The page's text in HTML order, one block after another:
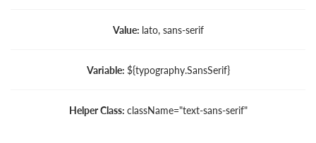
Value: lato, sans-serif
Variable: ${typography.SansSerif}
Helper Class: className="text-sans-serif"